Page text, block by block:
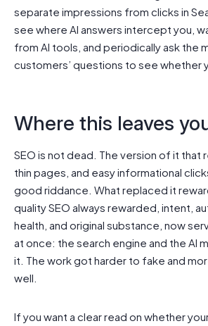
separate impressions from clicks in
see where AI answers intercept you,
from AI tools, and periodically ask the
customers’ questions to see whether
Where this leaves
SEO is not dead. The version of it that
thin pages, and easy informational
good riddance. What replaced it
quality SEO always rewarded, intent,
health, and original substance, now
at once: the search engine and the AI
it. The work got harder to fake and
well.
If you want a clear read on whether